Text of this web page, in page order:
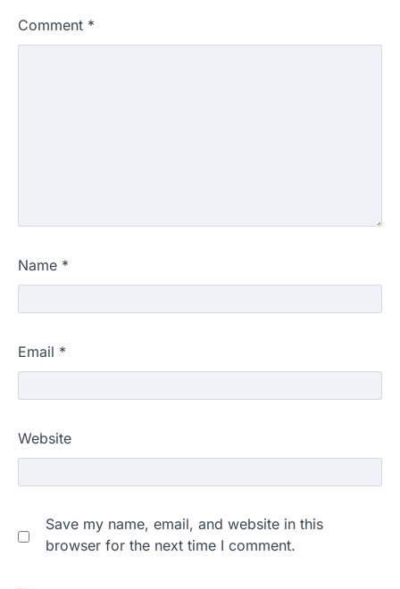
Comment *
Name *
Email *
Website
Save my name, email, and website in this
browser for the next time I comment.